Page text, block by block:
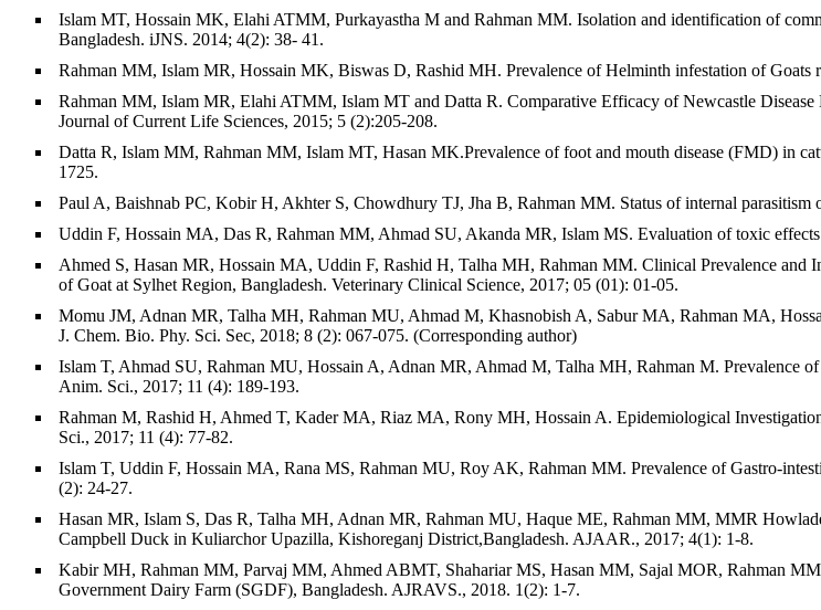
Islam MT, Hossain MK, Elahi ATMM, Purkayastha M and Rahman MM. Isolation and identification of
Bangladesh. iJNS. 2014; 4(2): 38- 41.
Rahman MM, Islam MR, Hossain MK, Biswas D, Rashid MH. Prevalence of Helminth infestation of
Rahman MM, Islam MR, Elahi ATMM, Islam MT and Datta R. Comparative Efficacy of Newcastle
Journal of Current Life Sciences, 2015; 5 (2):205-208.
Datta R, Islam MM, Rahman MM, Islam MT, Hasan MK.Prevalence of foot and mouth disease (FMD) in
1725.
Paul A, Baishnab PC, Kobir H, Akhter S, Chowdhury TJ, Jha B, Rahman MM. Status of internal
Uddin F, Hossain MA, Das R, Rahman MM, Ahmad SU, Akanda MR, Islam MS. Evaluation of toxic
Ahmed S, Hasan MR, Hossain MA, Uddin F, Rashid H, Talha MH, Rahman MM. Clinical Prevalence and
of Goat at Sylhet Region, Bangladesh. Veterinary Clinical Science, 2017; 05 (01): 01-05.
Momu JM, Adnan MR, Talha MH, Rahman MU, Ahmad M, Khasnobish A, Sabur MA, Rahman MA,
J. Chem. Bio. Phy. Sci. Sec, 2018; 8 (2): 067-075. (Corresponding author)
Islam T, Ahmad SU, Rahman MU, Hossain A, Adnan MR, Ahmad M, Talha MH, Rahman M. Prevalence
Anim. Sci., 2017; 11 (4): 189-193.
Rahman M, Rashid H, Ahmed T, Kader MA, Riaz MA, Rony MH, Hossain A. Epidemiological
Sci., 2017; 11 (4): 77-82.
Islam T, Uddin F, Hossain MA, Rana MS, Rahman MU, Roy AK, Rahman MM. Prevalence of Gastro-
(2): 24-27.
Hasan MR, Islam S, Das R, Talha MH, Adnan MR, Rahman MU, Haque ME, Rahman MM, MMR
Campbell Duck in Kuliarchor Upazilla, Kishoreganj District,Bangladesh. AJAAR., 2017; 4(1): 1-8.
Kabir MH, Rahman MM, Parvaj MM, Ahmed ABMT, Shahariar MS, Hasan MM, Sajal MOR, Rahman
Government Dairy Farm (SGDF), Bangladesh. AJRAVS., 2018. 1(2): 1-7.